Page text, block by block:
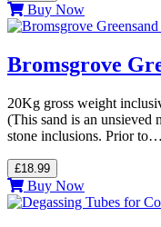
Buy Now
Bromsgrove
20Kg gross weight
(This sand is an unsieved
stone inclusions. Prior to…
£18.99
Buy Now